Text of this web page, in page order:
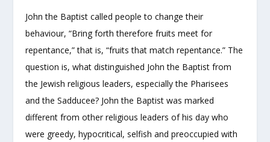
John the Baptist called people to change their
behaviour, “Bring forth therefore fruits meet for
repentance,” that is, “fruits that match repentance.” The
question is, what distinguished John the Baptist from
the Jewish religious leaders, especially the Pharisees
and the Sadducee? John the Baptist was marked
different from other religious leaders of his day who
were greedy, hypocritical, selfish and preoccupied with